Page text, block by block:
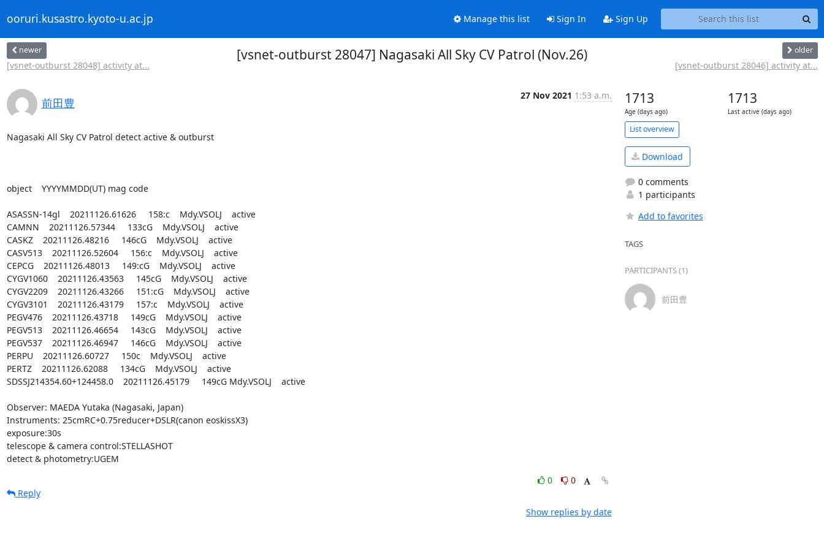
ooruri.kusastro.kyoto-u.ac.jp Manage this list Sign In Sign Up
newer
[vsnet-outburst 28048] activity at...
[vsnet-outburst 28047] Nagasaki All Sky CV Patrol (Nov.26) older
[vsnet-outburst 28046] activity at...
前田豊
27 Nov 2021 1:53 a.m.
Nagasaki All Sky CV Patrol detect active & outburst
object    YYYYMMDD(UT) mag code
ASASSN-14gl    20211126.61626     158:c    Mdy.VSOLJ    active
CAMNN    20211126.57344     133cG    Mdy.VSOLJ    active
CASKZ    20211126.48216     146cG    Mdy.VSOLJ    active
CASV513    20211126.52604     156:c    Mdy.VSOLJ    active
CEPCG    20211126.48013     149:cG    Mdy.VSOLJ    active
CYGV1060    20211126.43563     145cG    Mdy.VSOLJ    active
CYGV2209    20211126.43266     151:cG    Mdy.VSOLJ    active
CYGV3101    20211126.43179     157:c    Mdy.VSOLJ    active
PEGV476    20211126.43718     149cG    Mdy.VSOLJ    active
PEGV513    20211126.46654     143cG    Mdy.VSOLJ    active
PEGV537    20211126.46947     146cG    Mdy.VSOLJ    active
PERPU    20211126.60727     150c    Mdy.VSOLJ    active
PERTZ    20211126.62088     134cG    Mdy.VSOLJ    active
SDSSJ214354.60+124458.0    20211126.45179     149cG Mdy.VSOLJ    active
Observer: MAEDA Yutaka (Nagasaki, Japan)
Instruments: 25cmRC+0.75reducer+DSLR(canon eoskissX3)
exposure:30s
telescope & camera control:STELLASHOT
detect & photometry:UGEM
0
0
Reply
Show replies by date
1713
Age (days ago)
1713
Last active (days ago)
List overview
Download
0 comments
1 participants
Add to favorites
TAGS
PARTICIPANTS (1)
前田豊